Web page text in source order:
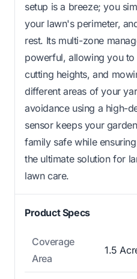
setup is a breeze; you
your lawn's perimeter,
rest. Its multi-zone
powerful, allowing you to
cutting heights, and
different areas of your
avoidance using a high-
sensor keeps your
family safe while
the ultimate solution for
lawn care.
Product Specs
Coverage
Area
1.5